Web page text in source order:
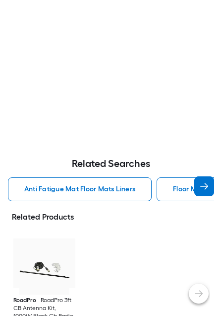
Related Searches
Anti Fatigue Mat Floor Mats Liners Floor Mats
Related Products
RoadPro
RoadPro 3ft
CB Antenna Kit,